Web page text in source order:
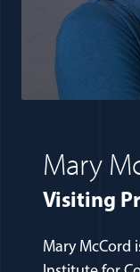
Mary
Visiting
Mary McCord